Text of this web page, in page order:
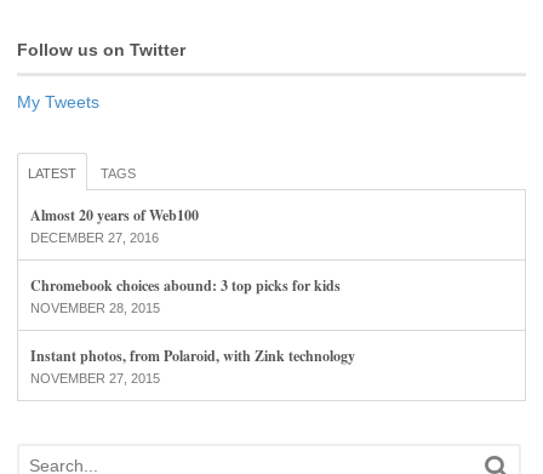
Follow us on Twitter
My Tweets
LATEST TAGS
Almost 20 years of Web100
DECEMBER 27, 2016
Chromebook choices abound: 3 top picks for kids
NOVEMBER 28, 2015
Instant photos, from Polaroid, with Zink technology
NOVEMBER 27, 2015